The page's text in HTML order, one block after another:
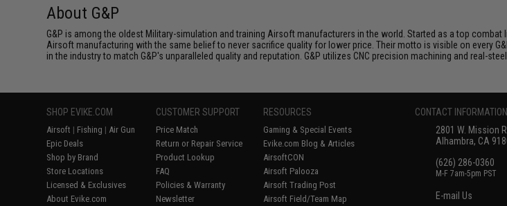
About G&P
G&P is among the oldest Military-simulation and training Airsoft manufacturers in the world. Started as a top
Airsoft manufacturing with the same belief to never sacrifice quality for lower price. Their motto is visible on every
in the industry to match G&P's unparalleled quality and reputation. G&P utilizes CNC precision machining and real-
SHOP EVIKE.COM
Airsoft | Fishing | Air Gun
Epic Deals
Shop by Brand
Store Locations
Licensed & Exclusives
About Evike.com
CUSTOMER SUPPORT
Price Match
Return or Repair Service
Product Lookup
FAQ
Policies & Warranty
Newsletter
RESOURCES
Gaming & Special Events
Evike.com Blog & Articles
AirsoftCON
Airsoft Palooza
Airsoft Trading Post
Airsoft Field/Team Map
CONTACT INFORMATION
2801 W. Mission
Alhambra, CA
(626) 286-0360
M-F 7am-5pm PST
E-mail Us